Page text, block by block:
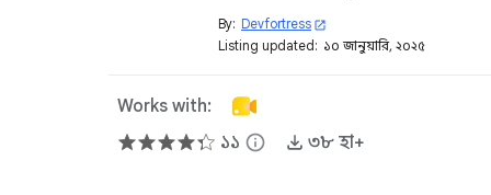
whiteboard designed to
make lessons interactive,
By: Devfortress open_in_new
Listing updated: ১০ জানুয়ারি, ২০২৫
Works with:
১১ info ৩৮ হা+